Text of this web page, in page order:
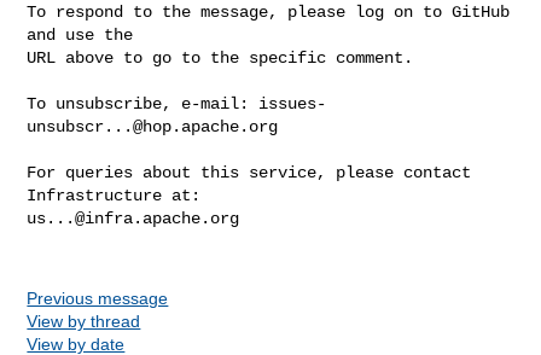
To respond to the message, please log on to GitHub
and use the
URL above to go to the specific comment.
To unsubscribe, e-mail: issues-
unsubscr...@hop.apache.org
For queries about this service, please contact
us...@infra.apache.org
Previous message
View by thread
View by date